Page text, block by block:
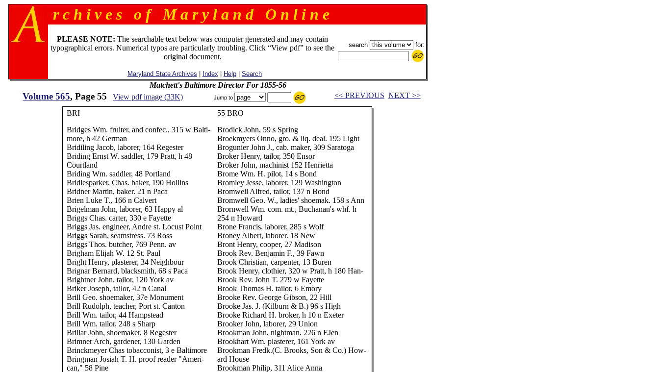
r c h i v e s o f M a r y l a n d O n l i n e
PLEASE NOTE: The searchable text below was computer generated and may contain
typographical errors. Numerical typos are particularly troubling. Click “View pdf” to see the
original document.
Maryland State Archives Index Help| Search
search for:
Matchett's Baltimore Director For 1855-56
Volume 565, Page 55 View pdf image (33K) Jump to << PREVIOUS NEXT >>
BRI
Bridges Wm. fruiter, and confec., 315 w Balti-
more, h 42 German
Bridiling Jacob, laborer, 164 Regester
Briding Ernst W. saddler, 179 Pratt, h 48
Courtland
Briding Wm. saddler, 48 Portland
Bridlesparker, Chas. baker, 190 Hollins
Bridner Martin, baker. 21 n Paca
Brien Luke T., 166 n Calvert
Brigelman John, laborer, 63 Happy al
Briggs Chas. carter, 330 e Fayette
Briggs Jas. engineer, Andre st. Locust Point
Briggs Sarah, seamstress. 73 Ross
Briggs Thos. butcher, 769 Penn. av
Brigham Elijah W. 12 St. Paul
Bright Henry, plasterer, 34 Neighbour
Brignar Bernard, blacksmith, 68 s Paca
Brightner John, tailor, 120 York av
Briker Joseph, tailor, 42 n Canal
Brill Geo. shoemaker, 37e Monument
Brill Rudolph, teacher, Port st. Canton
Brill Wm. tailor, 44 Hampstead
Brill Wm. tailor, 248 s Sharp
Brillar John, shoemaker, 8 Regester
Brimner Arch, gardener, 130 Garden
Brinckmeyer Chas tobacconist, 3 e Baltimore
Bringman Josiah T. H. proof reader "Ameri-
can," 58 Pine
55 BRO
Brodick John, 59 s Spring
Broekmyers Onno, gro. & liq. deal. 195 Light
Brogunier John J., cab. maker, 309 Saratoga
Broker Henry, tailor, 350 Ensor
Broker John, machinist 152 Henrietta
Brome Wm. H. pilot, 14 s Bond
Bromley Jesse, laborer, 129 Washington
Bromwell Alfred, tailor, 137 n Bond
Bromwell Geo. W., ladies' shoemak. 158 s Ann
Brornwell Wm. com. mt., Buchanan's whf. h
254 n Howard
Brone Francis, laborer, 285 s Wolf
Broney Albert, laborer. 18 New
Bront Henry, cooper, 27 Madison
Brook Rev. Benjamin F., 39 Fawn
Brook Christian, carpenter, 13 Buren
Brook Henry, clothier, 320 w Pratt, h 180 Han-
Brook Rev. John T. 279 w Fayette
Brook Thomas H. tailor, 6 Emory
Brooke Rev. George Gibson, 22 Hill
Brooke Jas. J. (Kilburn & B.) 96 s High
Brooke Richard H. broker, h 10 n Exeter
Brooker John, laborer, 29 Union
Brookman John, nightman. 226 n EJen
Brookhart Wm. plasterer, 161 York av
Brookman Fredk.(C. Brooks, Son & Co.) How-
ard House
Brookman Philip, 311 Alice Anna